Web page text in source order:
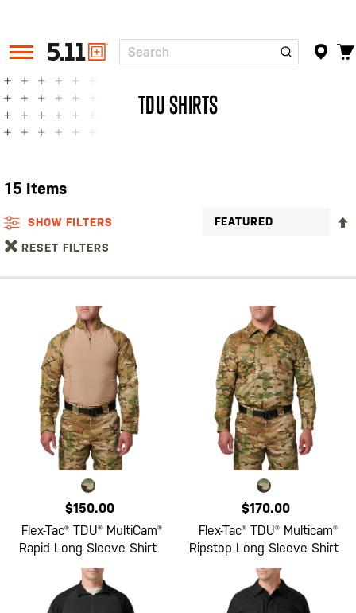
Tactical
Gear
Search
TDU SHIRTS
15 Items
SHOW FILTERS
RESET FILTERS
$150.00
Flex-Tac® TDU® MultiCam®
Rapid Long Sleeve Shirt
$170.00
Flex-Tac® TDU® Multicam®
Ripstop Long Sleeve Shirt